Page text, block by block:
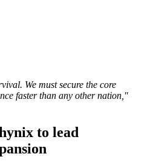
We must secure the core
faster than any other nation,"
to lead